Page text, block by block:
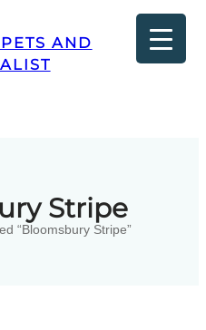
AND
Stripe
“Bloomsbury Stripe”